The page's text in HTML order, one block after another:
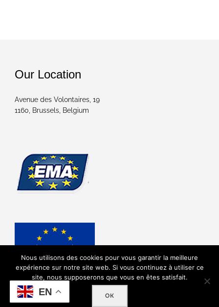
Our Location
Avenue des Volontaires, 19
1160, Brussels, Belgium
EN
Nous utilisons des cookies pour vous garantir la meilleure
expérience sur notre site web. Si vous continuez à utiliser ce
site, nous supposerons que vous en êtes satisfait.
OK